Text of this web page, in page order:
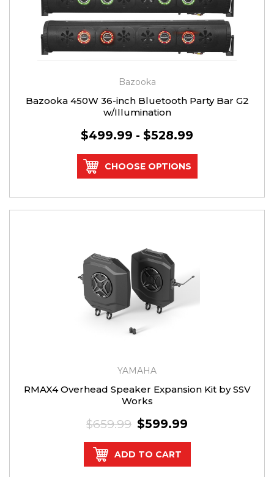
Bazooka
Bazooka 450W 36-inch Bluetooth Party Bar G2
w/Illumination
$499.99 - $528.99
CHOOSE OPTIONS
YAMAHA
RMAX4 Overhead Speaker Expansion Kit by SSV
Works
$659.99 $599.99
ADD TO CART